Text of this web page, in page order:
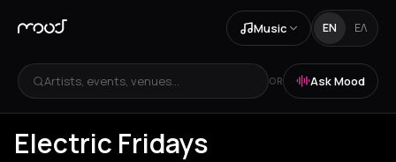
Music EN ΕΛ
Artists, events, venues... OR Ask Mood
Electric Fridays